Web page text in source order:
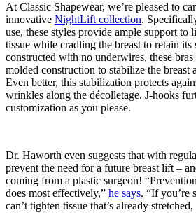
At Classic Shapewear, we’re pleased to
innovative NightLift collection.
use, these styles provide ample support to
tissue while cradling the breast to retain
constructed with no underwires, these
molded construction to stabilize the breast
Even better, this stabilization protects
wrinkles along the décolletage. J-hooks
customization as you please.
Dr. Haworth even suggests that with
prevent the need for a future breast lift –
coming from a plastic surgeon!
does most effectively,” he says. “If you’re
can’t tighten tissue that’s already